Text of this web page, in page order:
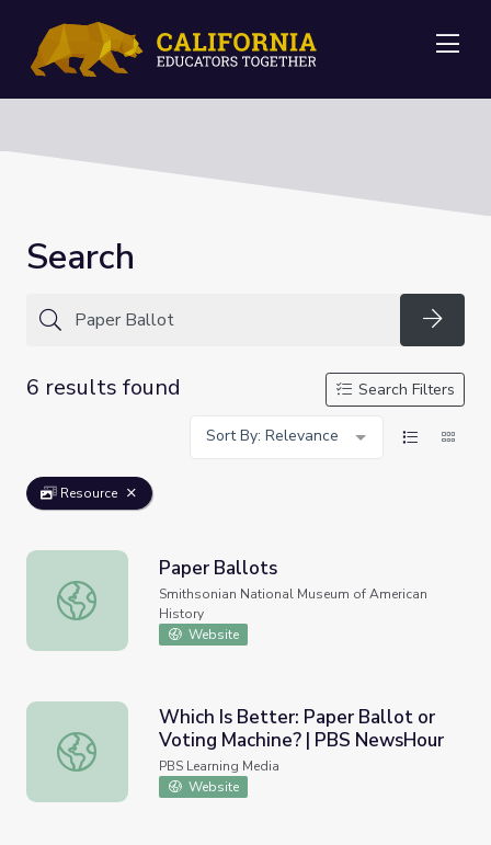
Search
6 results found
Search Filters
Sort By: Relevance
Resource
Paper Ballots
Paper Ballots
Smithsonian National Museum of American
History
Website
Which Is Better: Paper Ballot or Voting Machine? | PBS
Which Is Better: Paper Ballot or
Voting Machine? | PBS NewsHour
PBS Learning Media
Website